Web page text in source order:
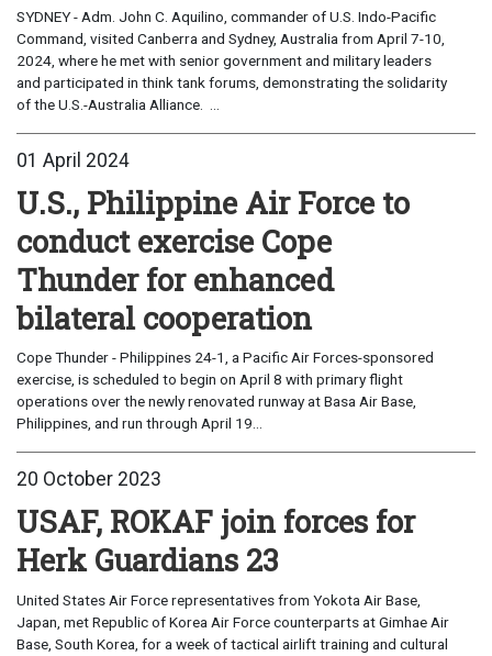
SYDNEY - Adm. John C. Aquilino, commander of U.S. Indo-Pacific
Command, visited Canberra and Sydney, Australia from April 7-10,
2024, where he met with senior government and military leaders
and participated in think tank forums, demonstrating the solidarity
of the U.S.-Australia Alliance. ...
01 April 2024
U.S., Philippine Air Force to
conduct exercise Cope
Thunder for enhanced
bilateral cooperation
Cope Thunder - Philippines 24-1, a Pacific Air Forces-sponsored
exercise, is scheduled to begin on April 8 with primary flight
operations over the newly renovated runway at Basa Air Base,
Philippines, and run through April 19...
20 October 2023
USAF, ROKAF join forces for
Herk Guardians 23
United States Air Force representatives from Yokota Air Base,
Japan, met Republic of Korea Air Force counterparts at Gimhae Air
Base, South Korea, for a week of tactical airlift training and cultural